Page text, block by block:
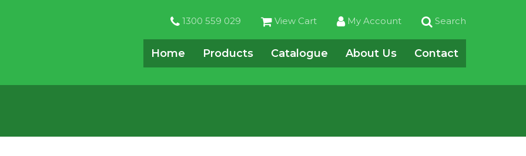
1300 559 029 View Cart My Account Search
Home Products Catalogue About Us Contact